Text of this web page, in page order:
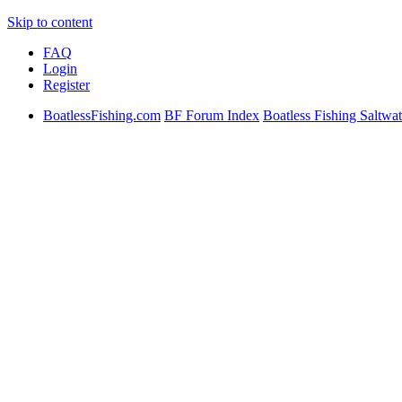
Skip to content
FAQ
Login
Register
BoatlessFishing.com BF Forum Index Boatless Fishing